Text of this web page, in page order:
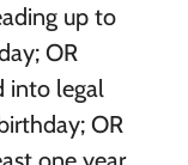
up to
OR
into legal
OR